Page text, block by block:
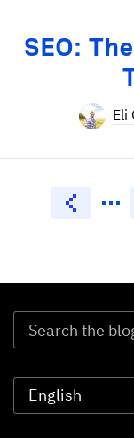
SEO:
Eli